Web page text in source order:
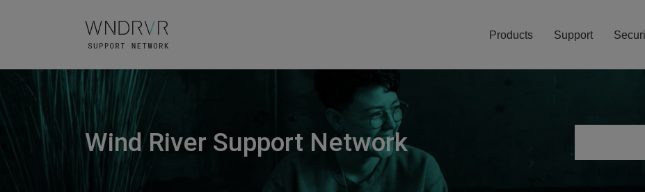
Products Support
Wind River Support Network